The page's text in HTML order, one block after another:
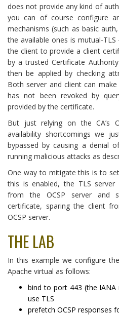
does not provide any kind of
you can of course configure
mechanisms (such as basic
the available ones is mutual-
the client to provide a client
by a trusted Certificate
then be applied by checking
Both server and client can make
has not been revoked by
provided by the certificate.
But just relying on the CA’s
availability shortcomings we
bypassed by causing a denial
running malicious attacks as
One way to mitigate this is to
this is enabled, the TLS server
from the OCSP server and
certificate, sparing the client
OCSP server.
THE LAB
In this example we configure
Apache virtual as follows:
bind to port 443 (the
use TLS
prefetch OCSP responses